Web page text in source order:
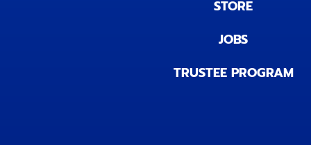
STORE
JOBS
TRUSTEE PROGRAM